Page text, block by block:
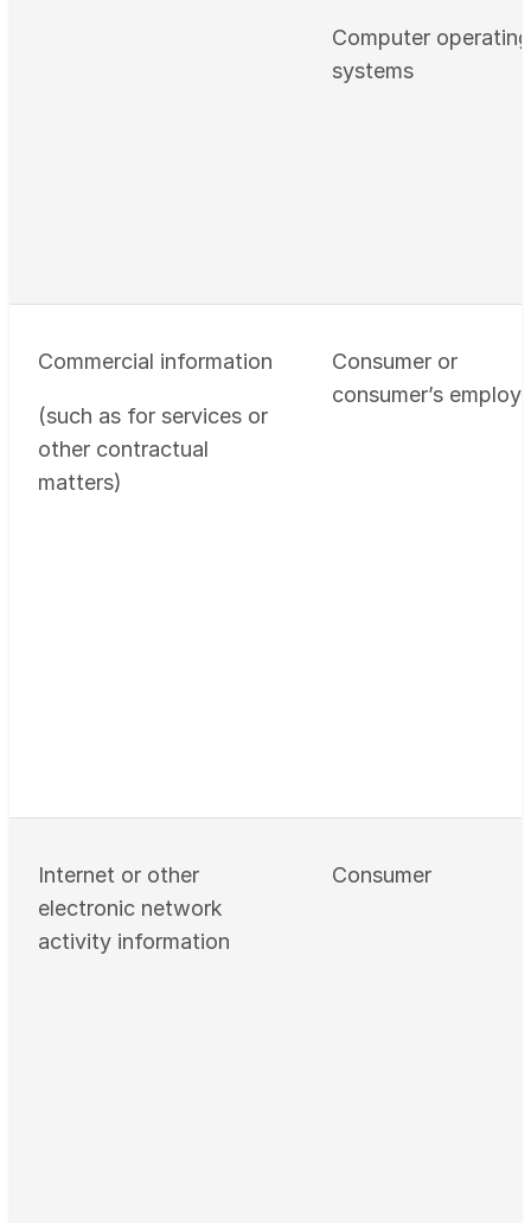
Computer operating
systems
Commercial information
(such as for services or
other contractual
matters)
Consumer or
consumer’s
Internet or other
electronic network
activity information
Consumer